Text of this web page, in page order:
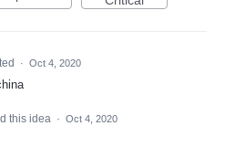
· Oct 4, 2020
this idea · Oct 4, 2020